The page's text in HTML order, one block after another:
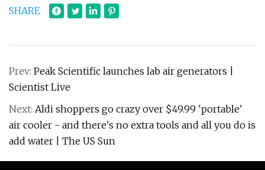
SHARE
Prev: Peak Scientific launches lab air generators |
Scientist Live
Next: Aldi shoppers go crazy over $49.99 'portable'
air cooler - and there's no extra tools and all you do is
add water | The US Sun